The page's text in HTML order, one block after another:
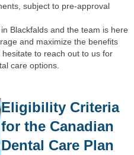
subject to pre-approval
Blackfalds and the team is here
and maximize the benefits
to reach out to us for
care options.
Eligibility Criteria
for the Canadian
Dental Care Plan